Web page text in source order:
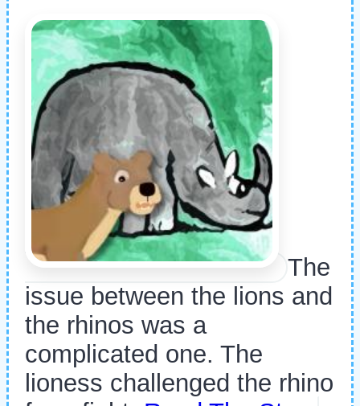
The
issue between the lions and
the rhinos was a
complicated one. The
lioness challenged the rhino